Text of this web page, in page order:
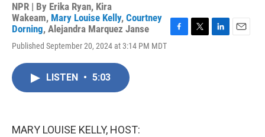
NPR | By Erika Ryan, Kira
Wakeam, Mary Louise Kelly, Courtney
Dorning, Alejandra Marquez Janse
Published September 20, 2024 at 3:14 PM MDT F
T
L
E
LISTEN • 5:03
MARY LOUISE KELLY, HOST: